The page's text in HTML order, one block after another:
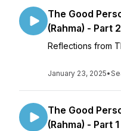
The Good
(Rahma) - Part 2
Reflections from
January 23, 2025•
The Good
(Rahma) - Part 1